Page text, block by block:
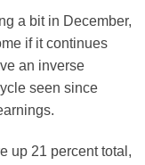
a bit in December,
if it continues
an inverse
seen since
up 21 percent total,